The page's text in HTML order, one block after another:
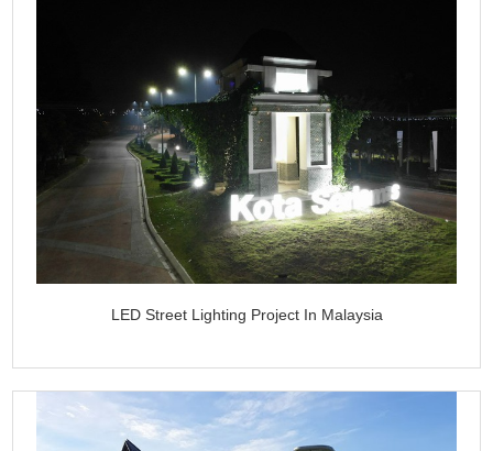
LED Street Lighting Project In Malaysia